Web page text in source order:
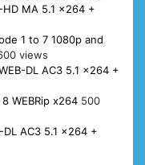
HD MA 5.1 x264 +
1 to 7 1080p and
views
DL AC3 5.1 x264 +
WEBRip x264 500
AC3 5.1 x264 +